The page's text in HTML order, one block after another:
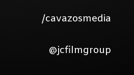
/cavazosmedia
@jcfilmgroup